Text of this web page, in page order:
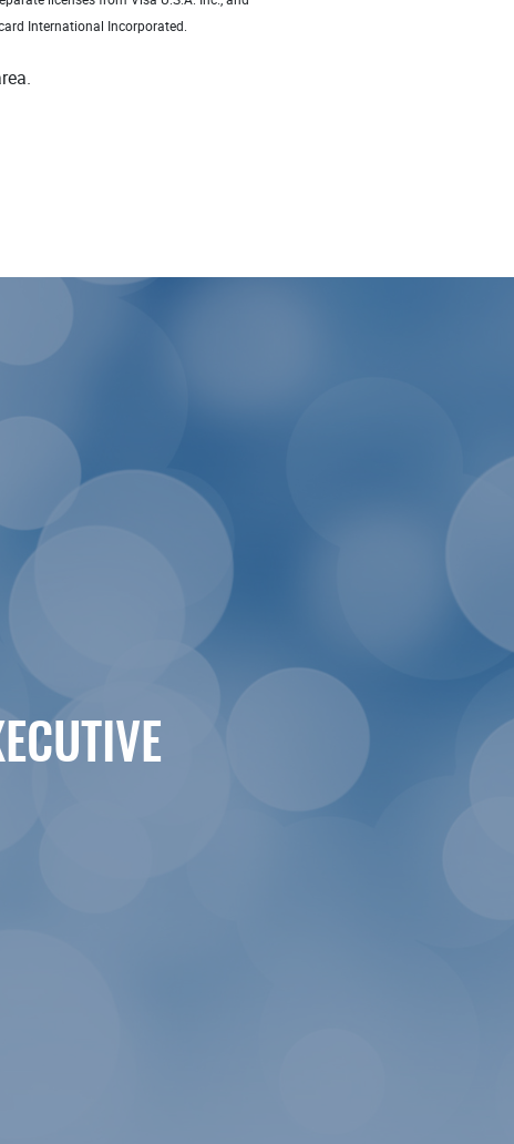
International Incorporated.